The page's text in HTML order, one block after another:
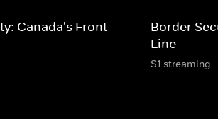
Canada's Front
Border
Line
S1 streaming